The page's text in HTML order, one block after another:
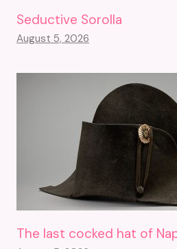
Seductive Sorolla
August 5, 2026
The last cocked hat of